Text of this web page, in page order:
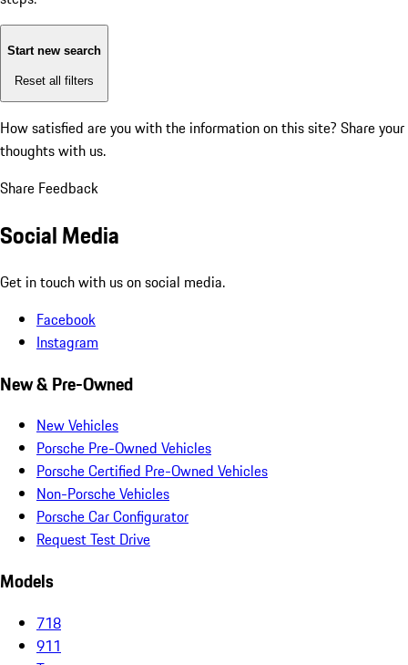
Start new search
Reset all filters
How satisfied are you with the information on this site? Share your
thoughts with us.
Share Feedback
Social Media
Get in touch with us on social media.
Facebook
Instagram
New & Pre-Owned
New Vehicles
Porsche Pre-Owned Vehicles
Porsche Certified Pre-Owned Vehicles
Non-Porsche Vehicles
Porsche Car Configurator
Request Test Drive
Models
718
911